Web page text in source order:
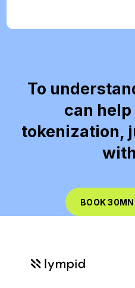
To
can
tokenization,
BOOK